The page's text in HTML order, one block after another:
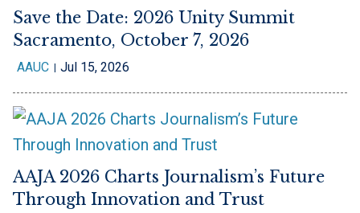
Save the Date: 2026 Unity Summit
Sacramento, October 7, 2026
AAUC Jul 15, 2026
AAJA 2026 Charts Journalism’s Future
Through Innovation and Trust